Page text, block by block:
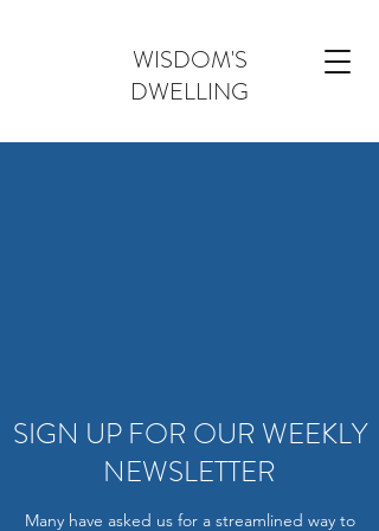
WISDOM'S
DWELLING
SIGN UP FOR OUR WEEKLY
NEWSLETTER
Many have asked us for a streamlined way to